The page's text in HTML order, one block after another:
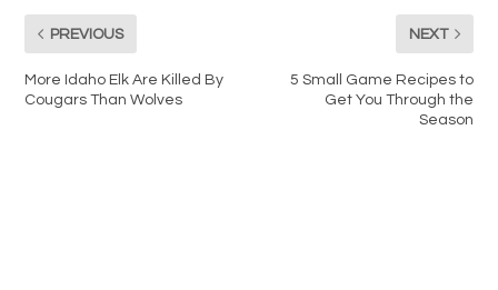
PREVIOUS
More Idaho Elk Are Killed By
Cougars Than Wolves
NEXT
5 Small Game Recipes to
Get You Through the
Season